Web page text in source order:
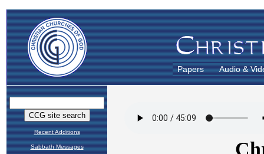
Papers Audio &
Recent Additions
Sabbath Messages